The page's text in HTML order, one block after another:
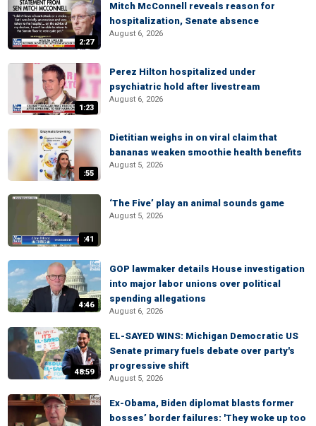
2:27
Mitch McConnell reveals reason for
hospitalization, Senate absence
August 6, 2026
1:23
Perez Hilton hospitalized under
psychiatric hold after livestream
August 6, 2026
:55
Dietitian weighs in on viral claim that
bananas weaken smoothie health benefits
August 5, 2026
:41
‘The Five’ play an animal sounds game
August 5, 2026
4:46
GOP lawmaker details House investigation
into major labor unions over political
spending allegations
August 6, 2026
48:59
EL-SAYED WINS: Michigan Democratic US
Senate primary fuels debate over party's
progressive shift
August 5, 2026
Ex-Obama, Biden diplomat blasts former
bosses’ border failures: 'They woke up too